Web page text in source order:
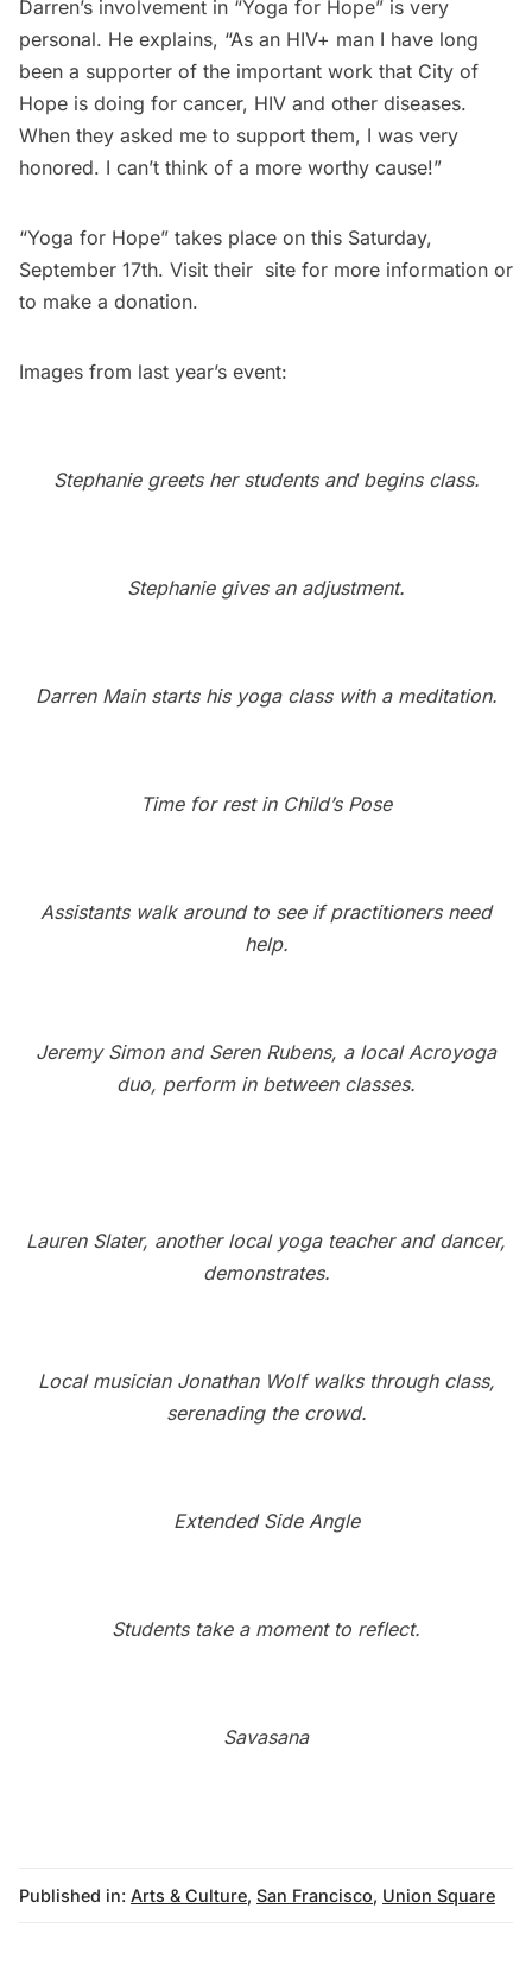
Darren’s involvement in “Yoga for Hope” is very
personal. He explains, “As an HIV+ man I have long
been a supporter of the important work that City of
Hope is doing for cancer, HIV and other diseases.
When they asked me to support them, I was very
honored. I can’t think of a more worthy cause!”
“Yoga for Hope” takes place on this Saturday,
September 17th. Visit their site for more information or
to make a donation.
Images from last year’s event:
Stephanie greets her students and begins class.
Stephanie gives an adjustment.
Darren Main starts his yoga class with a meditation.
Time for rest in Child’s Pose
Assistants walk around to see if practitioners need
help.
Jeremy Simon and Seren Rubens, a local Acroyoga
duo, perform in between classes.
Lauren Slater, another local yoga teacher and dancer,
demonstrates.
Local musician Jonathan Wolf walks through class,
serenading the crowd.
Extended Side Angle
Students take a moment to reflect.
Savasana
Published in: Arts & Culture, San Francisco, Union Square